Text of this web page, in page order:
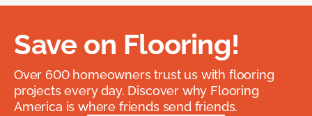
Save on Flooring!
Over 600 homeowners trust us with flooring
projects every day. Discover why Flooring
America is where friends send friends.